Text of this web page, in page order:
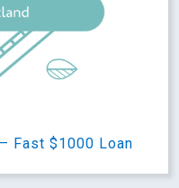
Fast $1000 Loan